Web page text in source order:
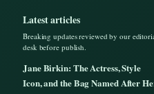
Latest articles
Breaking updates reviewed by our
desk before publish.
Jane Birkin: The Actress, Style
Icon, and the Bag Named After